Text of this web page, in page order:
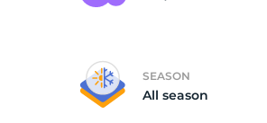
SEASON
All season